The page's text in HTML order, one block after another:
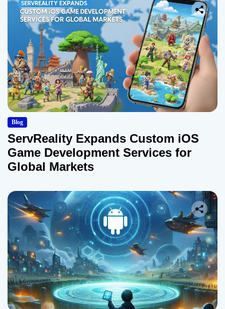
Blog
ServReality Expands Custom iOS
Game Development Services for
Global Markets